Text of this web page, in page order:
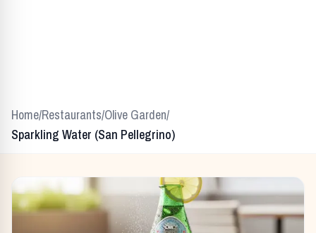
Home/Restaurants/Olive Garden/
Sparkling Water (San Pellegrino)